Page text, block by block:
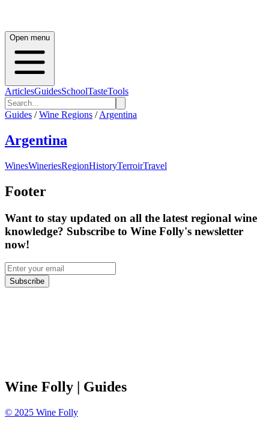
Open menu
ArticlesGuidesSchoolTasteTools
Guides / Wine Regions / Argentina
Argentina
WinesWineriesRegionHistoryTerroirTravel
Footer
Want to stay updated on all the latest regional wine
knowledge? Subscribe to Wine Folly's newsletter
now!
Subscribe
Wine Folly | Guides
© 2025 Wine Folly